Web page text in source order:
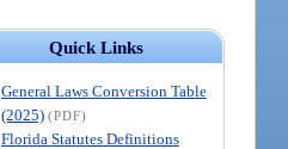
Quick Links
General Laws Conversion Table
(2025) (PDF)
Florida Statutes Definitions